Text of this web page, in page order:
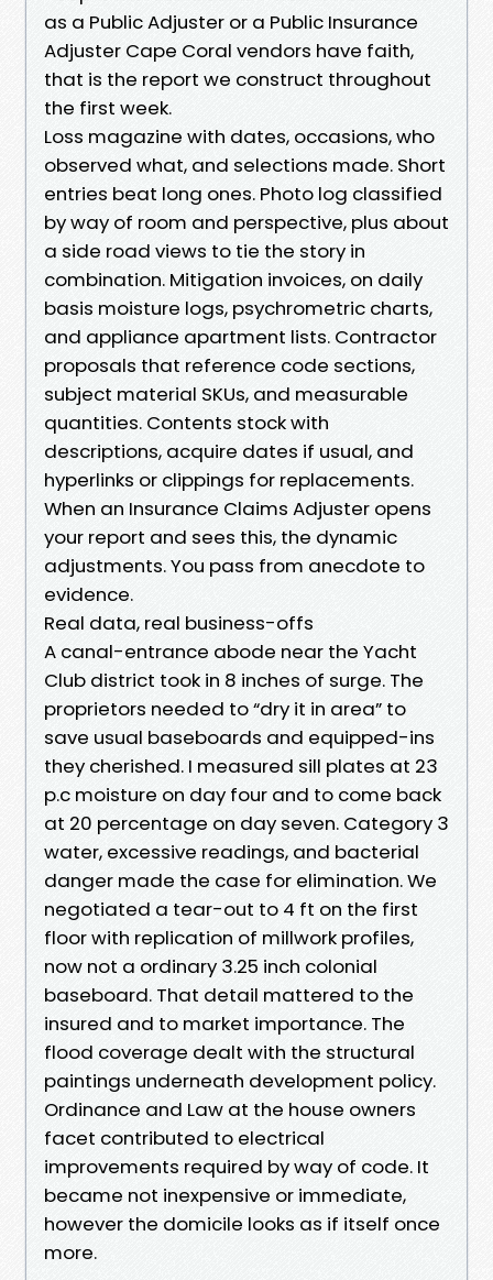
as a Public Adjuster or a Public Insurance
Adjuster Cape Coral vendors have faith,
that is the report we construct throughout
the first week.
Loss magazine with dates, occasions, who
observed what, and selections made. Short
entries beat long ones. Photo log classified
by way of room and perspective, plus about
a side road views to tie the story in
combination. Mitigation invoices, on daily
basis moisture logs, psychrometric charts,
and appliance apartment lists. Contractor
proposals that reference code sections,
subject material SKUs, and measurable
quantities. Contents stock with
descriptions, acquire dates if usual, and
hyperlinks or clippings for replacements.
When an Insurance Claims Adjuster opens
your report and sees this, the dynamic
adjustments. You pass from anecdote to
evidence.
Real data, real business-offs
A canal-entrance abode near the Yacht
Club district took in 8 inches of surge. The
proprietors needed to “dry it in area” to
save usual baseboards and equipped-ins
they cherished. I measured sill plates at 23
p.c moisture on day four and to come back
at 20 percentage on day seven. Category 3
water, excessive readings, and bacterial
danger made the case for elimination. We
negotiated a tear-out to 4 ft on the first
floor with replication of millwork profiles,
now not a ordinary 3.25 inch colonial
baseboard. That detail mattered to the
insured and to market importance. The
flood coverage dealt with the structural
paintings underneath development policy.
Ordinance and Law at the house owners
facet contributed to electrical
improvements required by way of code. It
became not inexpensive or immediate,
however the domicile looks as if itself once
more.